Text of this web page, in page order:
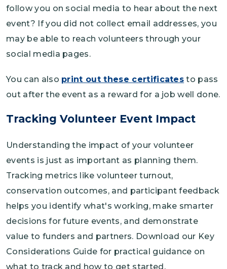
follow you on social media to hear about the next
event? If you did not collect email addresses, you
may be able to reach volunteers through your
social media pages.
You can also print out these certificates to pass
out after the event as a reward for a job well done.
Tracking Volunteer Event Impact
Understanding the impact of your volunteer
events is just as important as planning them.
Tracking metrics like volunteer turnout,
conservation outcomes, and participant feedback
helps you identify what's working, make smarter
decisions for future events, and demonstrate
value to funders and partners. Download our Key
Considerations Guide for practical guidance on
what to track and how to get started.